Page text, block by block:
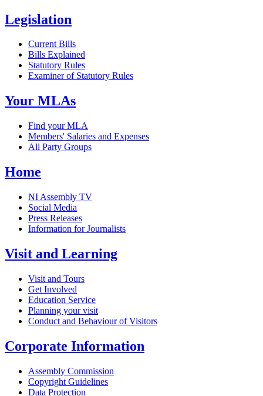
Legislation
Current Bills
Bills Explained
Statutory Rules
Examiner of Statutory Rules
Your MLAs
Find your MLA
Members' Salaries and Expenses
All Party Groups
Home
NI Assembly TV
Social Media
Press Releases
Information for Journalists
Visit and Learning
Visit and Tours
Get Involved
Education Service
Planning your visit
Conduct and Behaviour of Visitors
Corporate Information
Assembly Commission
Copyright Guidelines
Data Protection